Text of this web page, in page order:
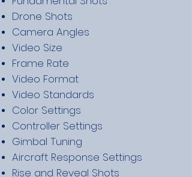
Drone Shots
Camera Angles
Video Size
Frame Rate
Video Format
Video Standards
Color Settings
Controller Settings
Gimbal Tuning
Aircraft Response Settings
Rise and Reveal Shots